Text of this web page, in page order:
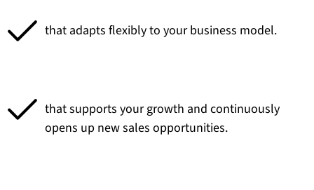
that adapts flexibly to your business model.
that supports your growth and continuously
opens up new sales opportunities.